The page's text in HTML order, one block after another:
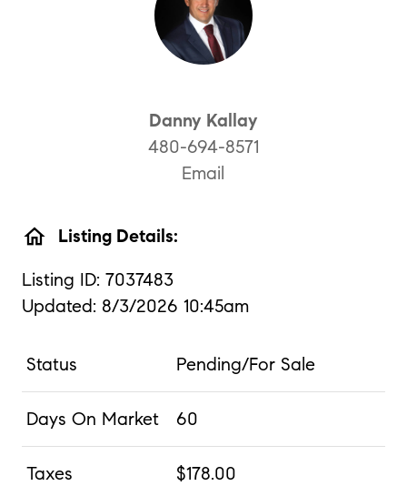
Danny Kallay
480-694-8571
Email
home Listing Details:
Listing ID: 7037483
Updated: 8/3/2026 10:45am
Status Pending/For Sale
Days On Market 60
Taxes $178.00